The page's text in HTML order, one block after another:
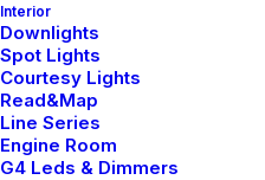
Interior
Downlights
Spot Lights
Courtesy Lights
Read&Map
Line Series
Engine Room
G4 Leds & Dimmers